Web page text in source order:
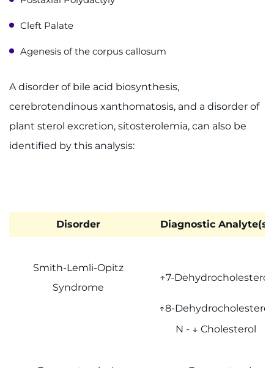
Cleft Palate
Agenesis of the corpus callosum
A disorder of bile acid biosynthesis,
cerebrotendinous xanthomatosis, and a disorder of
plant sterol excretion, sitosterolemia, can also be
identified by this analysis:
Disorder Diagnostic Analyte(s)
Smith-Lemli-Opitz
Syndrome
↑7-Dehydrocholesterol
↑8-Dehydrocholesterol
N - ↓ Cholesterol